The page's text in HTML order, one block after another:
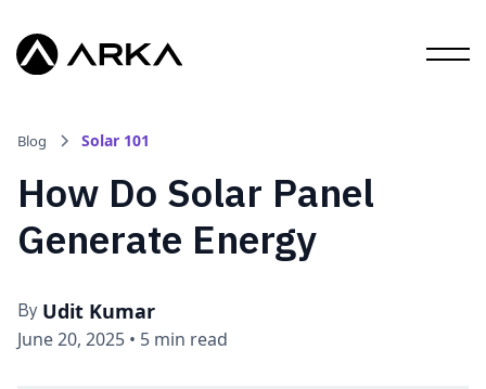
Blog Solar 101
How Do Solar Panel
Generate Energy
By Udit Kumar
June 20, 2025 • 5 min read